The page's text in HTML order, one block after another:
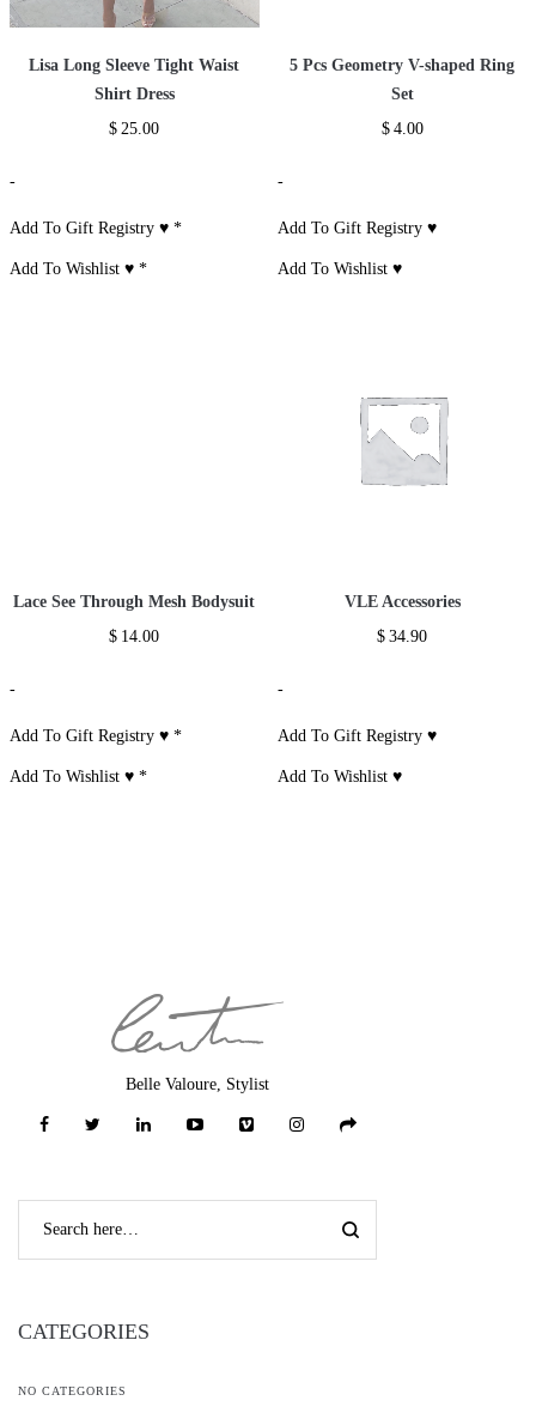
Lisa Long Sleeve Tight Waist
Shirt Dress
$ 25.00
-
Add To Gift Registry ♥*
Add To Wishlist ♥*
5 Pcs Geometry V-shaped Ring
Set
$ 4.00
-
Add To Gift Registry ♥
Add To Wishlist ♥
Lace See Through Mesh Bodysuit
$ 14.00
-
Add To Gift Registry ♥*
Add To Wishlist ♥*
VLE Accessories
$ 34.90
-
Add To Gift Registry ♥
Add To Wishlist ♥
Belle Valoure, Stylist
CATEGORIES
NO CATEGORIES